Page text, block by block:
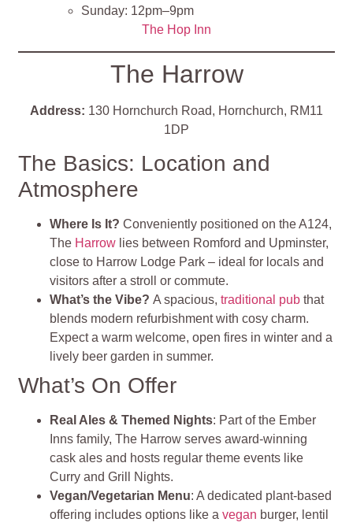
Sunday: 12pm–9pm
The Hop Inn
The Harrow
Address: 130 Hornchurch Road, Hornchurch, RM11
1DP
The Basics: Location and
Atmosphere
Where Is It?Conveniently positioned on the A124,
The Harrow lies between Romford and Upminster,
close to Harrow Lodge Park – ideal for locals and
visitors after a stroll or commute.
What’s the Vibe?A spacious,traditional pub that
blends modern refurbishment with cosy charm.
Expect a warm welcome, open fires in winter and a
lively beer garden in summer.
What’s On Offer
Real Ales & Themed Nights: Part of the Ember
Inns family, The Harrow serves award‑winning
cask ales and hosts regular theme events like
Curry and Grill Nights.
Vegan/Vegetarian Menu: A dedicated plant‑based
offering includes options like avegan burger, lentil